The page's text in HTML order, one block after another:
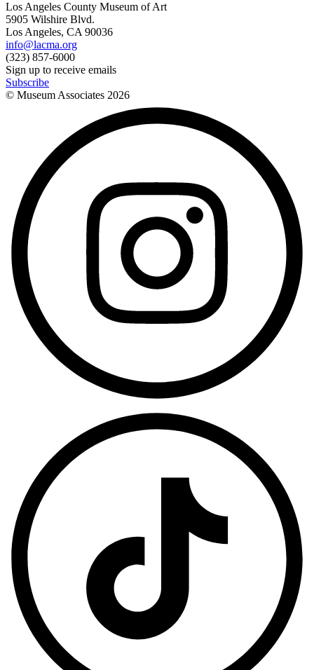
Los Angeles County Museum of Art
5905 Wilshire Blvd.
Los Angeles, CA 90036
info@lacma.org
(323) 857-6000
Sign up to receive emails
Subscribe
© Museum Associates 2026